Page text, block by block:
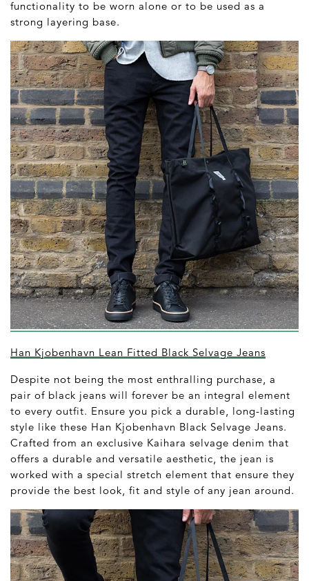
functionality to be worn alone or to be used as a
strong layering base.
Han Kjobenhavn Lean Fitted Black Selvage Jeans
Despite not being the most enthralling purchase, a
pair of black jeans will forever be an integral element
to every outfit. Ensure you pick a durable, long-lasting
style like these Han Kjobenhavn Black Selvage Jeans.
Crafted from an exclusive Kaihara selvage denim that
offers a durable and versatile aesthetic, the jean is
worked with a special stretch element that ensure they
provide the best look, fit and style of any jean around.